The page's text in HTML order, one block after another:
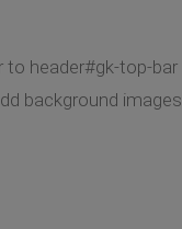
header#gk-top-bar
background